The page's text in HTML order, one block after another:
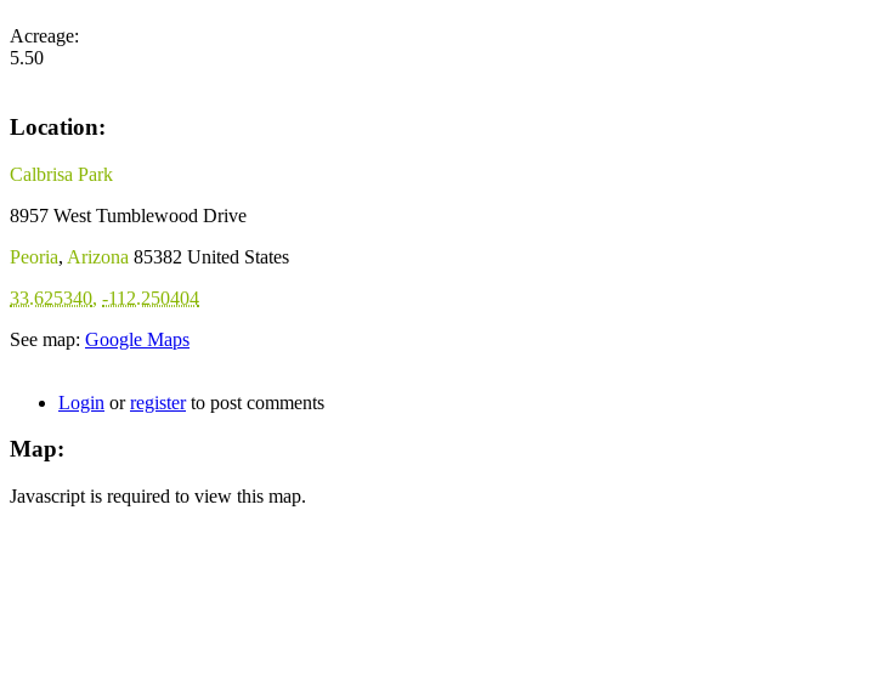
Acreage:
5.50
Location:
Calbrisa Park
8957 West Tumblewood Drive
Peoria, Arizona 85382 United States
33.625340, -112.250404
See map: Google Maps
Login orregisterto post comments
Map:
Javascript is required to view this map.